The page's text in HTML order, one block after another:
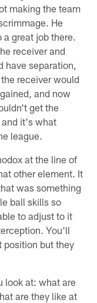
making the team
He
great job there.
receiver and
separation,
receiver would
and now
get the
it's what
league.
at the line of
other element. It
was something
ball skills so
to adjust to it
You'll
position but they
look at: what are
are they like at